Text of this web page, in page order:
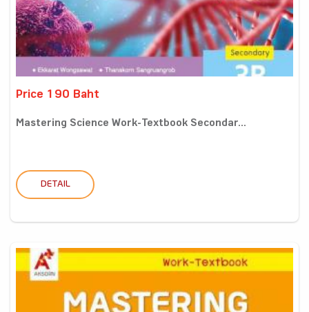
Price 190 Baht
Mastering Science Work-Textbook Secondar...
DETAIL